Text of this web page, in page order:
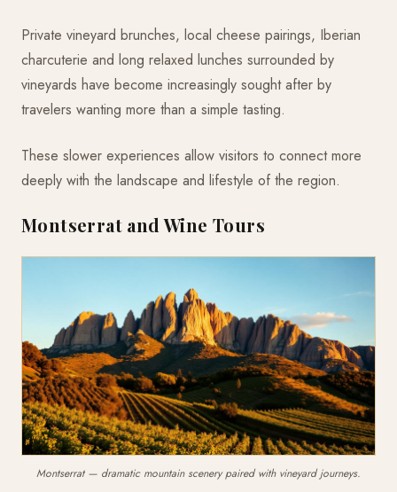
Private vineyard brunches, local cheese pairings, Iberian
charcuterie and long relaxed lunches surrounded by
vineyards have become increasingly sought after by
travelers wanting more than a simple tasting.
These slower experiences allow visitors to connect more
deeply with the landscape and lifestyle of the region.
Montserrat and Wine Tours
Montserrat — dramatic mountain scenery paired with vineyard journeys.